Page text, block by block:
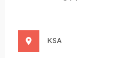
KSA